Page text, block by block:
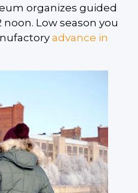
organizes guided
noon. Low season you
advance in